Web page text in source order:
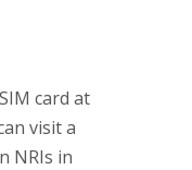
card at
visit a
NRIs in